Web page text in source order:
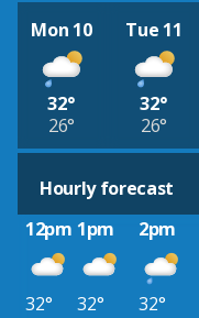
Mon 10
32°
26°
Tue 11
32°
26°
Hourly forecast
12pm 1pm 2pm
32° 32° 32°